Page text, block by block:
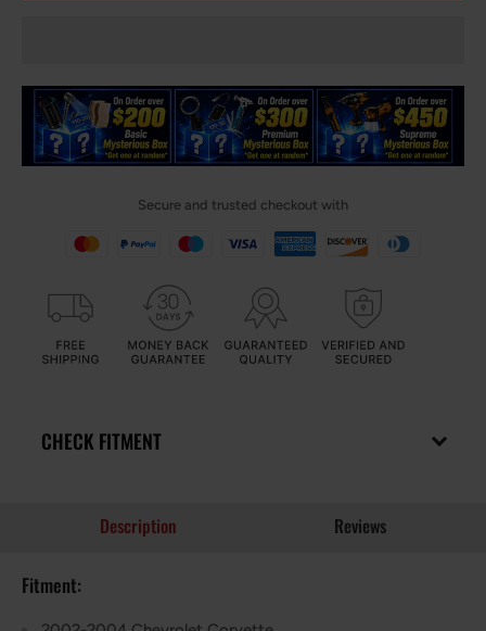
Secure and trusted checkout with
CHECK FITMENT
Description Reviews
Fitment: